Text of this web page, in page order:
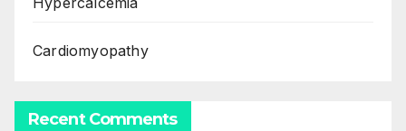
Cardiomyopathy
Recent Comments